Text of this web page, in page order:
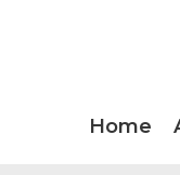
Home